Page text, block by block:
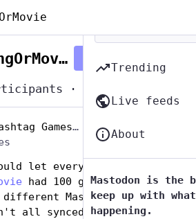
·
Apr 27, 2023
Games Admin
had 100 game players, 371
different Mastodon servers
all synced yet.
Trending
Live feeds
About
Mastodon is the
keep up with
happening.